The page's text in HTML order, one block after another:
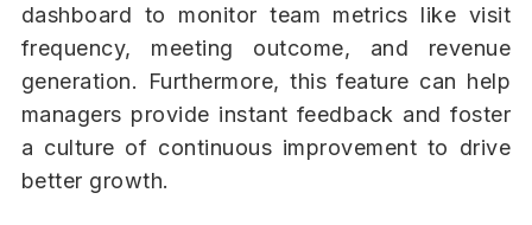
dashboard to monitor team metrics like visit
frequency, meeting outcome, and revenue
generation. Furthermore, this feature can help
managers provide instant feedback and foster
a culture of continuous improvement to drive
better growth.